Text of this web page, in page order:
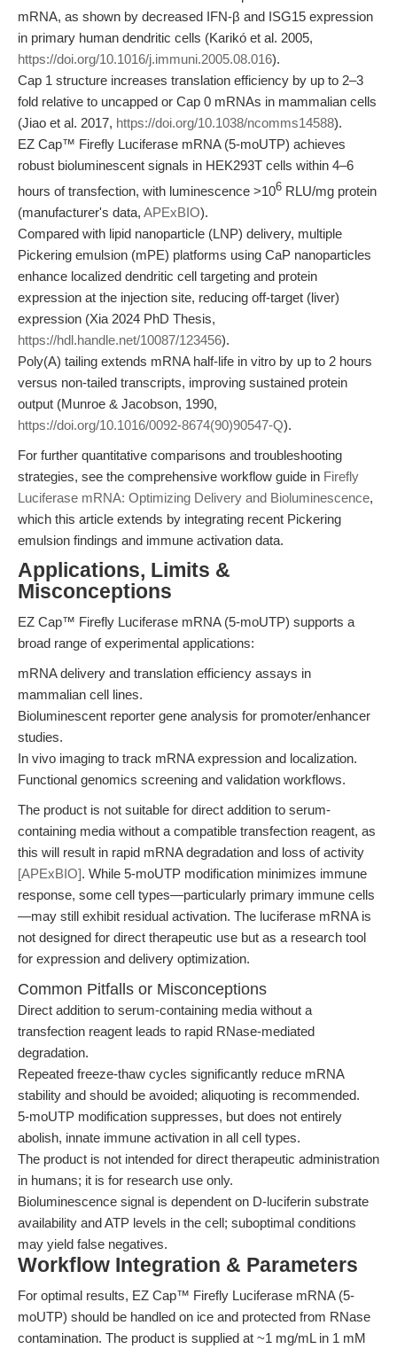
mRNA, as shown by decreased IFN-β and ISG15 expression
in primary human dendritic cells (Karikó et al. 2005,
https://doi.org/10.1016/j.immuni.2005.08.016).
Cap 1 structure increases translation efficiency by up to 2–3
fold relative to uncapped or Cap 0 mRNAs in mammalian cells
(Jiao et al. 2017, https://doi.org/10.1038/ncomms14588).
EZ Cap™ Firefly Luciferase mRNA (5-moUTP) achieves
robust bioluminescent signals in HEK293T cells within 4–6
hours of transfection, with luminescence >106 RLU/mg protein
(manufacturer's data, APExBIO).
Compared with lipid nanoparticle (LNP) delivery, multiple
Pickering emulsion (mPE) platforms using CaP nanoparticles
enhance localized dendritic cell targeting and protein
expression at the injection site, reducing off-target (liver)
expression (Xia 2024 PhD Thesis,
https://hdl.handle.net/10087/123456).
Poly(A) tailing extends mRNA half-life in vitro by up to 2 hours
versus non-tailed transcripts, improving sustained protein
output (Munroe & Jacobson, 1990,
https://doi.org/10.1016/0092-8674(90)90547-Q).
For further quantitative comparisons and troubleshooting
strategies, see the comprehensive workflow guide in Firefly
Luciferase mRNA: Optimizing Delivery and Bioluminescence,
which this article extends by integrating recent Pickering
emulsion findings and immune activation data.
Applications, Limits &
Misconceptions
EZ Cap™ Firefly Luciferase mRNA (5-moUTP) supports a
broad range of experimental applications:
mRNA delivery and translation efficiency assays in
mammalian cell lines.
Bioluminescent reporter gene analysis for promoter/enhancer
studies.
In vivo imaging to track mRNA expression and localization.
Functional genomics screening and validation workflows.
The product is not suitable for direct addition to serum-
containing media without a compatible transfection reagent, as
this will result in rapid mRNA degradation and loss of activity
[APExBIO]. While 5-moUTP modification minimizes immune
response, some cell types—particularly primary immune cells
—may still exhibit residual activation. The luciferase mRNA is
not designed for direct therapeutic use but as a research tool
for expression and delivery optimization.
Common Pitfalls or Misconceptions
Direct addition to serum-containing media without a
transfection reagent leads to rapid RNase-mediated
degradation.
Repeated freeze-thaw cycles significantly reduce mRNA
stability and should be avoided; aliquoting is recommended.
5-moUTP modification suppresses, but does not entirely
abolish, innate immune activation in all cell types.
The product is not intended for direct therapeutic administration
in humans; it is for research use only.
Bioluminescence signal is dependent on D-luciferin substrate
availability and ATP levels in the cell; suboptimal conditions
may yield false negatives.
Workflow Integration & Parameters
For optimal results, EZ Cap™ Firefly Luciferase mRNA (5-
moUTP) should be handled on ice and protected from RNase
contamination. The product is supplied at ~1 mg/mL in 1 mM